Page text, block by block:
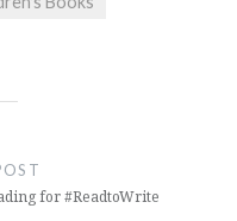
for #ReadtoWrite